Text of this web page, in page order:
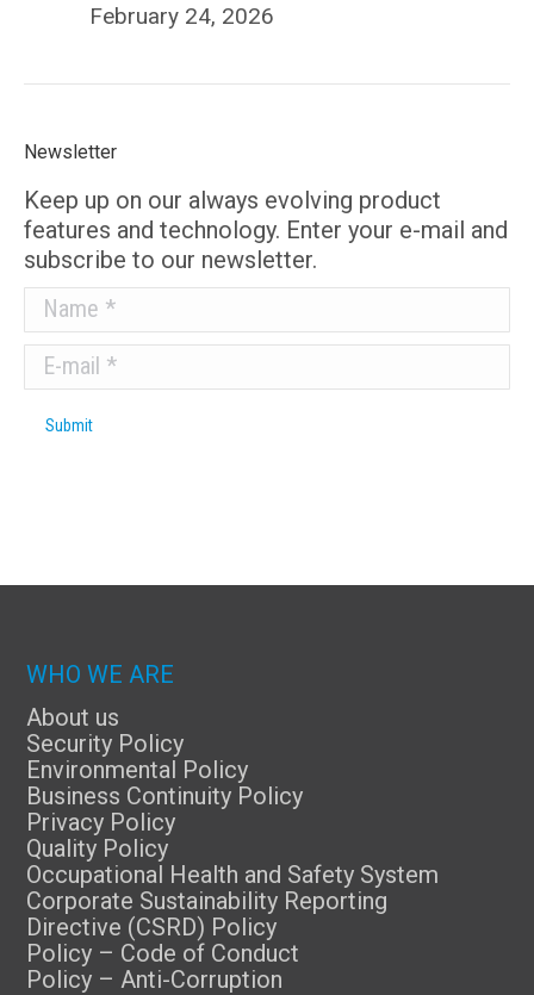
February 24, 2026
Newsletter
Keep up on our always evolving product
features and technology. Enter your e-mail and
subscribe to our newsletter.
Name *
E-mail *
Submit
WHO WE ARE
About us
Security Policy
Environmental Policy
Business Continuity Policy
Privacy Policy
Quality Policy
Occupational Health and Safety System
Corporate Sustainability Reporting
Directive (CSRD) Policy
Policy – Code of Conduct
Policy – Anti-Corruption